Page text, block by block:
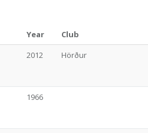
Year Club
2012 Hörður
1966